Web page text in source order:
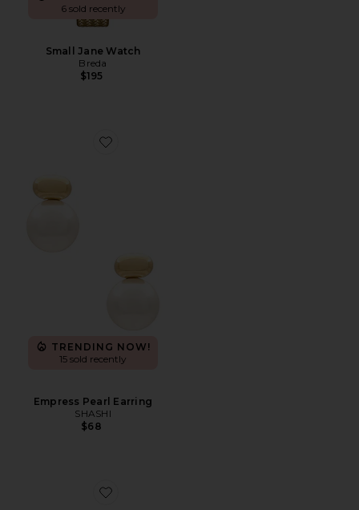
6 sold recently
Small Jane Watch
Breda
$195
Favorite Empress Pearl Earring
TRENDING NOW!
15 sold recently
Empress Pearl Earring
SHASHI
$68
Favorite Murtal Necklace